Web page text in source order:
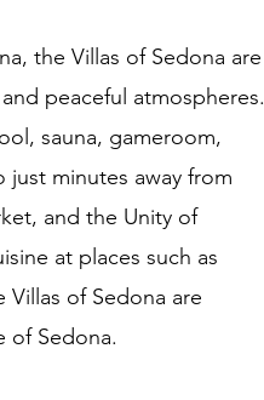
the Villas of Sedona are
peaceful atmospheres.
sauna, gameroom,
just minutes away from
and the Unity of
at places such as
of Sedona are
of Sedona.